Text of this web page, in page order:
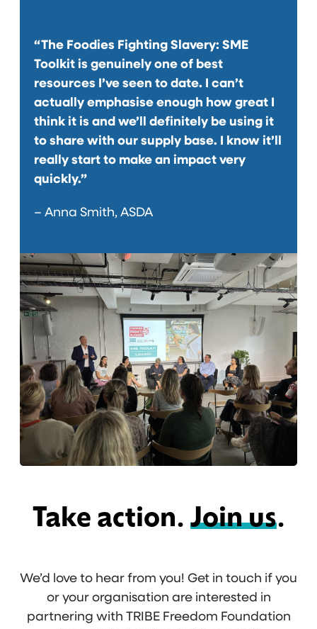
“The Foodies Fighting Slavery: SME
Toolkit is genuinely one of best
resources I’ve seen to date. I can’t
actually emphasise enough how great I
think it is and we’ll definitely be using it
to share with our supply base. I know it’ll
really start to make an impact very
quickly.”
– Anna Smith, ASDA
Take action. Join us.
We’d love to hear from you! Get in touch if you
or your organisation are interested in
partnering with TRIBE Freedom Foundation